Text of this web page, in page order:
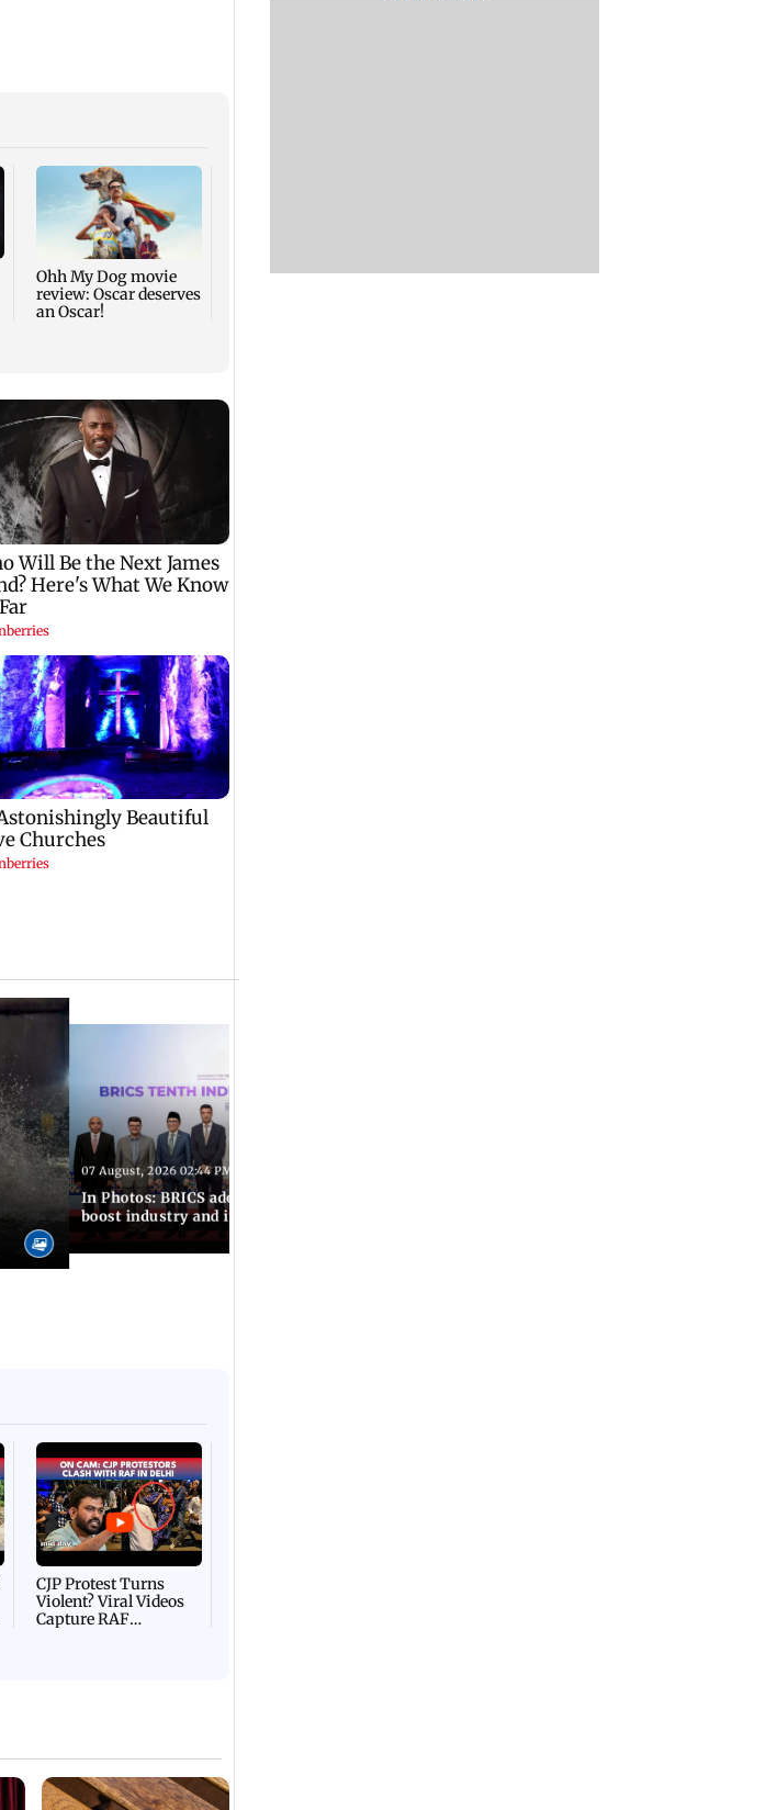
Ohh My Dog movie
review: Oscar deserves
an Oscar!
07 August, 2026 02:44 PM IST
In Photos: BRICS adopts joint declaration to
boost industry and innovation
CJP Protest Turns
Violent? Viral Videos
Capture RAF